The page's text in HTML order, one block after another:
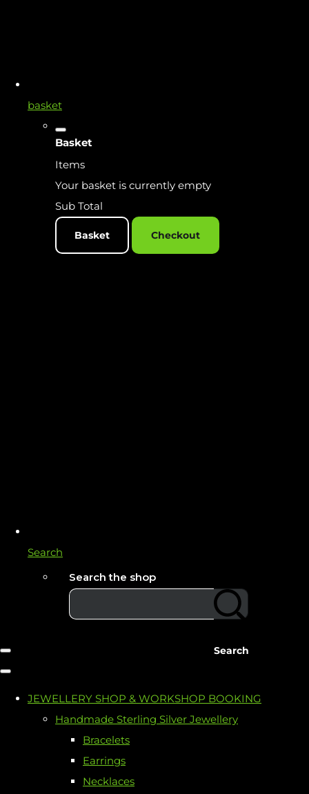
basket
Basket
Items
Your basket is currently empty
Sub Total
Basket Checkout
Search
Search the shop
Search
JEWELLERY SHOP & WORKSHOP BOOKING
Handmade Sterling Silver Jewellery
Bracelets
Earrings
Necklaces